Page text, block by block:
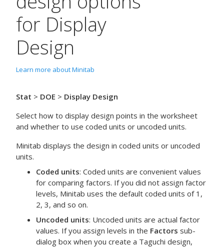
for Display
Design
Learn more about Minitab
Stat > DOE > Display Design
Select how to display design points in the worksheet
and whether to use coded units or uncoded units.
Minitab displays the design in coded units or uncoded
units.
Coded units: Coded units are convenient values
for comparing factors. If you did not assign factor
levels, Minitab uses the default coded units of 1,
2, 3, and so on.
Uncoded units: Uncoded units are actual factor
values. If you assign levels in the Factors sub-
dialog box when you create a Taguchi design,